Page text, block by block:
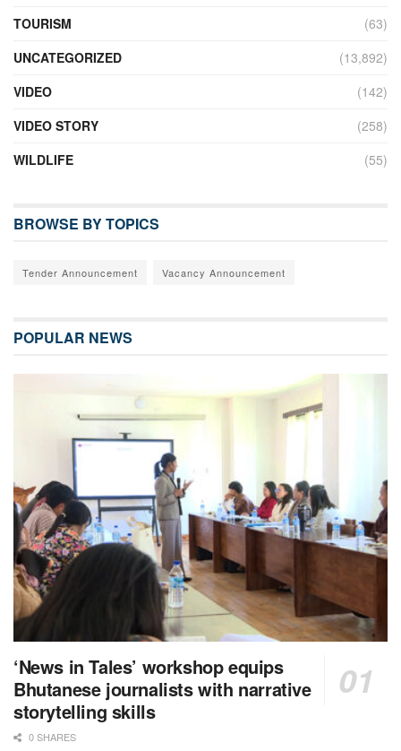
TOURISM
(63)
UNCATEGORIZED
(13,892)
VIDEO
(142)
VIDEO STORY
(258)
WILDLIFE
(55)
BROWSE BY TOPICS
Tender Announcement Vacancy Announcement
POPULAR NEWS
‘News in Tales’ workshop equips
Bhutanese journalists with narrative
storytelling skills
0 SHARES